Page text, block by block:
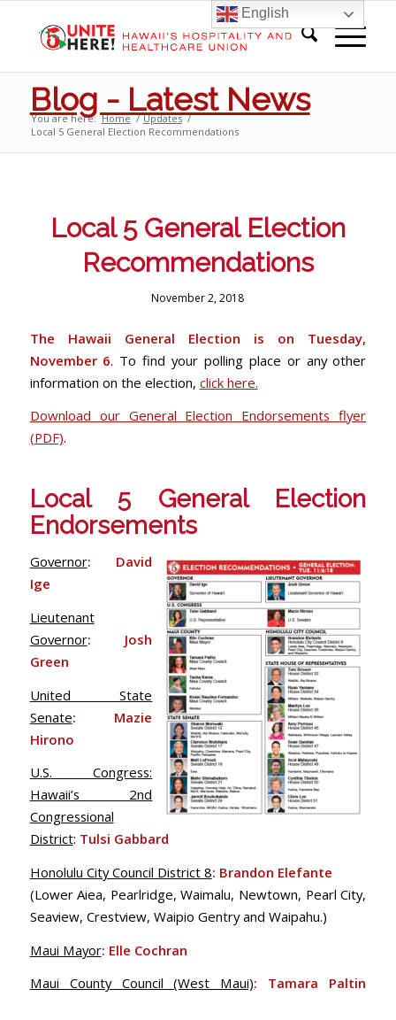
Blog - Latest News
You are here: Home / Updates /
Local 5 General Election Recommendations
Local 5 General Election
Recommendations
November 2, 2018
The Hawaii General Election is on Tuesday,
November 6. To find your polling place or any other
information on the election, click here.
Download our General Election Endorsements flyer
(PDF).
Local 5 General Election
Endorsements
Governor: David
Ige
Lieutenant
Governor: Josh
Green
United State
Senate: Mazie
Hirono
U.S. Congress:
Hawaii’s 2nd
Congressional
District: Tulsi Gabbard
Honolulu City Council District 8: Brandon Elefante
(Lower Aiea, Pearlridge, Waimalu, Newtown, Pearl City,
Seaview, Crestview, Waipio Gentry and Waipahu.)
Maui Mayor: Elle Cochran
Maui County Council (West Maui): Tamara Paltin
English